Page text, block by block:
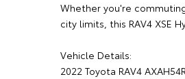
Whether you're
city limits, this RAV4 XSE
Vehicle Details:
2022 Toyota RAV4